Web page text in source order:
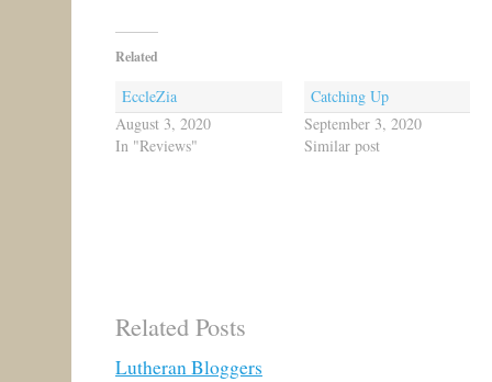
Related
EccleZia
August 3, 2020
In "Reviews"
Catching Up
September 3, 2020
Similar post
Related Posts
Lutheran Bloggers